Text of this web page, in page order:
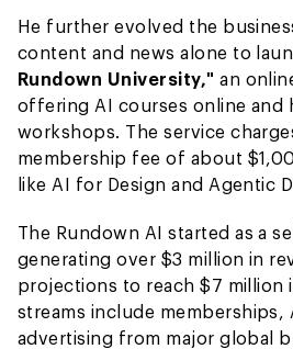
He further evolved the
content and news alone to
Rundown University,"an
offering AI courses online and
workshops. The service
membership fee of about
like AI for Design and Agentic
The Rundown AI started as a
generating over $3 million in
projections to reach $7 million
streams include
advertising from major global